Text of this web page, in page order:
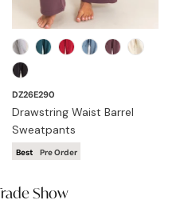
DZ26E290
Drawstring Waist Barrel
Sweatpants
Best Pre Order
Show